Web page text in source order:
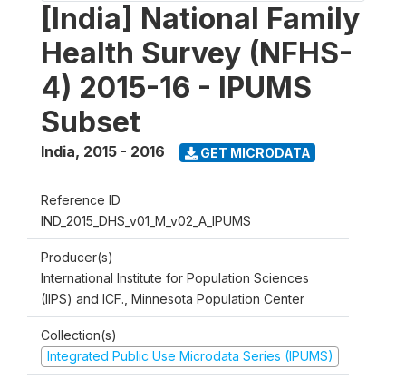
[India] National Family
Health Survey (NFHS-
4) 2015-16 - IPUMS
Subset
India, 2015 - 2016 GET MICRODATA
Reference ID
IND_2015_DHS_v01_M_v02_A_IPUMS
Producer(s)
International Institute for Population Sciences
(IIPS) and ICF., Minnesota Population Center
Collection(s)
Integrated Public Use Microdata Series (IPUMS)